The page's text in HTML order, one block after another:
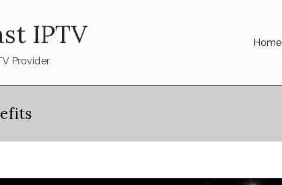
IPTV
Provider
Home